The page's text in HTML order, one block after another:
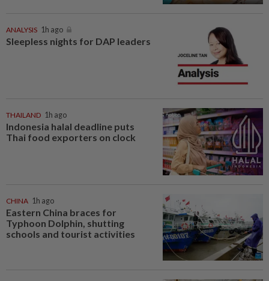
ANALYSIS 1h ago
Sleepless nights for DAP leaders
THAILAND 1h ago
Indonesia halal deadline puts
Thai food exporters on clock
CHINA 1h ago
Eastern China braces for
Typhoon Dolphin, shutting
schools and tourist activities